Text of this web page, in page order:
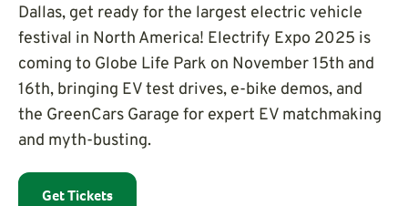
Dallas, get ready for the largest electric vehicle
festival in North America! Electrify Expo 2025 is
coming to Globe Life Park on November 15th and
16th, bringing EV test drives, e-bike demos, and
the GreenCars Garage for expert EV matchmaking
and myth-busting.
Get Tickets